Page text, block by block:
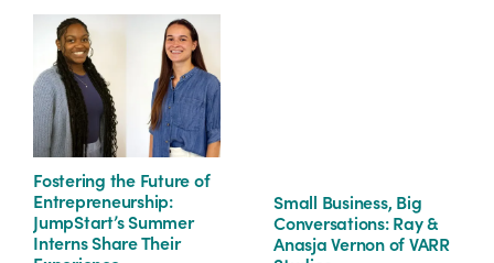
Fostering the Future of
Entrepreneurship:
JumpStart’s Summer
Interns Share Their
Small Business, Big
Conversations: Ray &
Anasja Vernon of VARR